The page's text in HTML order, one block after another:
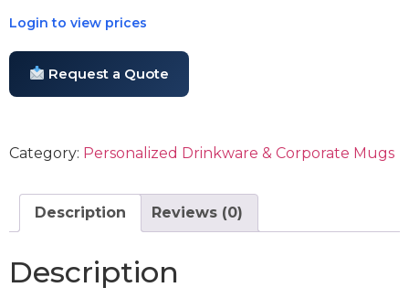
Login to view prices
Request a Quote
Category: Personalized Drinkware & Corporate Mugs
Description Reviews (0)
Description